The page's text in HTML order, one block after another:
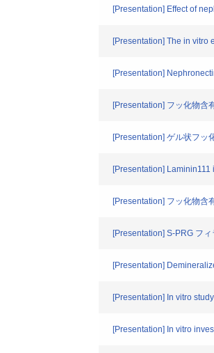
[Presentation] Effect of
[Presentation] The in vitro
[Presentation]
[Presentation] フッ化物含
[Presentation] ゲル状フッ
[Presentation]
[Presentation] フッ化物含
[Presentation] S-PRG フ
[Presentation]
[Presentation] In vitro
[Presentation] In vitro